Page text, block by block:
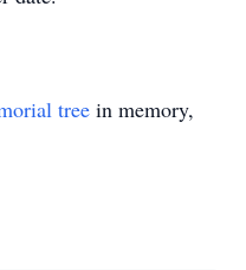
tree in memory,